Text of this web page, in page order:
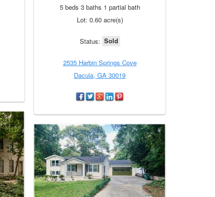
5 beds 3 baths 1 partial bath
Lot: 0.60 acre(s)
Status: Sold
2535 Harbin Springs Cove
Dacula, GA 30019